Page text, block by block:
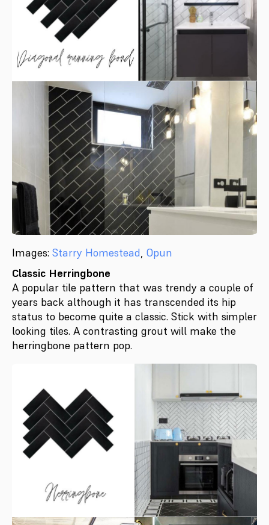
Images: Starry Homestead, Opun
Classic Herringbone
A popular tile pattern that was trendy a couple of
years back although it has transcended its hip
status to become quite a classic. Stick with simpler
looking tiles. A contrasting grout will make the
herringbone pattern pop.